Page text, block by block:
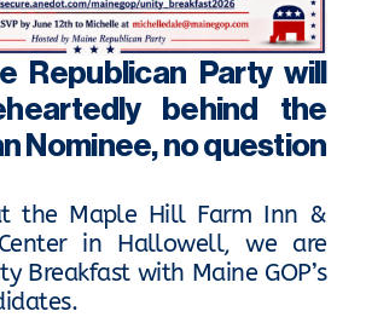
Republican Party will
behind the
Nominee, no question
the Maple Hill Farm Inn &
Center in Hallowell, we are
Breakfast with Maine GOP’s